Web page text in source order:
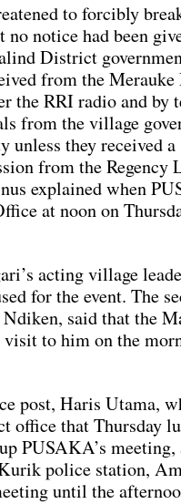
to forcibly
notice had been
District
from the Merauke
the RRI radio and by
from the village
they received a
from the Regency
explained when
at noon on
acting village
for the event. The
said that the
visit to him on the
post, Haris Utama,
office that Thursday
PUSAKA’s meeting,
police station,
until the